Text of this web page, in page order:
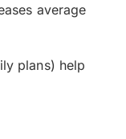
average
plans) help